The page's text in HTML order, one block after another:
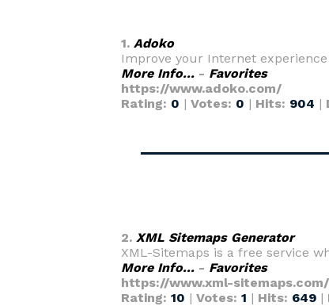
1. Adoko
Improve your Internet
More Info... - Favorites
https://www.adoko.com/
Rating: 0 | Votes: 0 | Hits: 904 |
2. XML Sitemaps Generator
XML-Sitemaps is a free service
More Info... - Favorites
https://www.xml-sitemaps.com/
Rating: 10 | Votes: 1 | Hits: 649 |